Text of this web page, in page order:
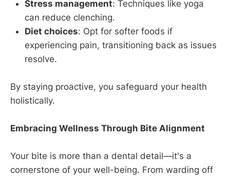
Stress management: Techniques like yoga
can reduce clenching.
Diet choices: Opt for softer foods if
experiencing pain, transitioning back as issues
resolve.
By staying proactive, you safeguard your health
holistically.
Embracing Wellness Through Bite Alignment
Your bite is more than a dental detail—it's a
cornerstone of your well-being. From warding off